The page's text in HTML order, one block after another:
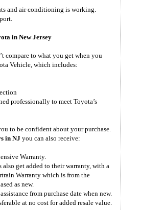
and air conditioning is working.
in New Jersey
compare to what you get when you
Vehicle, which includes:
professionally to meet Toyota’s
to be confident about your purchase.
in NJ you can also receive:
Warranty.
also get added to their warranty, with a
Warranty which is from the
as new.
from purchase date when new.
at no cost for added resale value.